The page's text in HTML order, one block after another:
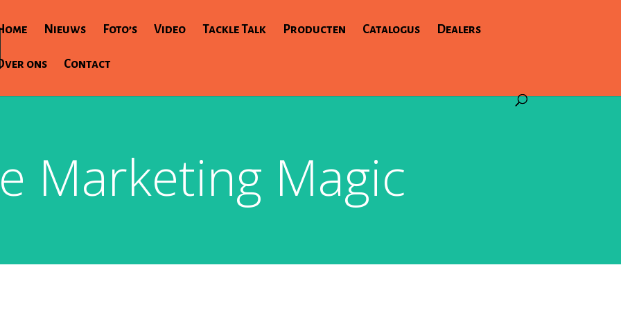
Nieuws Foto’s Video Tackle Talk Producten Catalogus Dealers
ons Contact
Marketing Magic